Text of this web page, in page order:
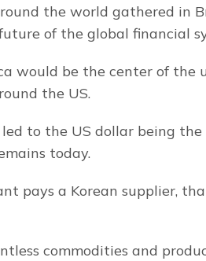
the world gathered in
of the global financial
would be the center of the
the US.
to the US dollar being the
today.
pays a Korean supplier,
commodities and